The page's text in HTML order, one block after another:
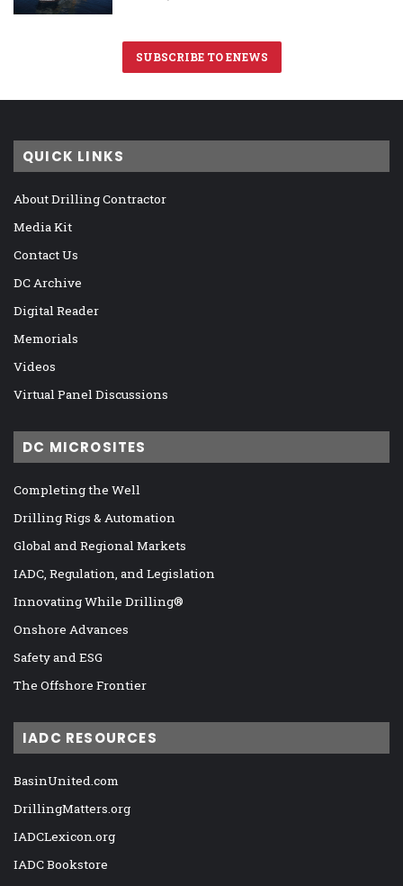
SUBSCRIBE TO ENEWS
QUICK LINKS
About Drilling Contractor
Media Kit
Contact Us
DC Archive
Digital Reader
Memorials
Videos
Virtual Panel Discussions
DC MICROSITES
Completing the Well
Drilling Rigs & Automation
Global and Regional Markets
IADC, Regulation, and Legislation
Innovating While Drilling®
Onshore Advances
Safety and ESG
The Offshore Frontier
IADC RESOURCES
BasinUnited.com
DrillingMatters.org
IADCLexicon.org
IADC Bookstore